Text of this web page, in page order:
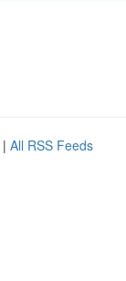
| All RSS Feeds